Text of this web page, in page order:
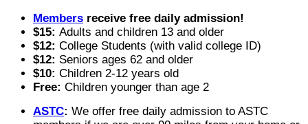
Members receive free daily admission!
$15: Adults and children 13 and older
$12: College Students (with valid college ID)
$12: Seniors ages 62 and older
$10: Children 2-12 years old
Free: Children younger than age 2
ASTC: We offer free daily admission to ASTC